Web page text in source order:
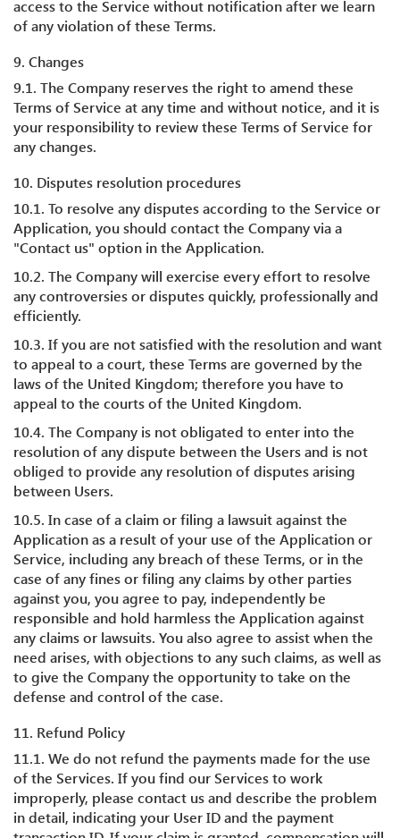
access to the Service without notification after we learn
of any violation of these Terms.
9. Changes
9.1. The Company reserves the right to amend these
Terms of Service at any time and without notice, and it is
your responsibility to review these Terms of Service for
any changes.
10. Disputes resolution procedures
10.1. To resolve any disputes according to the Service or
Application, you should contact the Company via a
"Contact us" option in the Application.
10.2. The Company will exercise every effort to resolve
any controversies or disputes quickly, professionally and
efficiently.
10.3. If you are not satisfied with the resolution and want
to appeal to a court, these Terms are governed by the
laws of the United Kingdom; therefore you have to
appeal to the courts of the United Kingdom.
10.4. The Company is not obligated to enter into the
resolution of any dispute between the Users and is not
obliged to provide any resolution of disputes arising
between Users.
10.5. In case of a claim or filing a lawsuit against the
Application as a result of your use of the Application or
Service, including any breach of these Terms, or in the
case of any fines or filing any claims by other parties
against you, you agree to pay, independently be
responsible and hold harmless the Application against
any claims or lawsuits. You also agree to assist when the
need arises, with objections to any such claims, as well as
to give the Company the opportunity to take on the
defense and control of the case.
11. Refund Policy
11.1. We do not refund the payments made for the use
of the Services. If you find our Services to work
improperly, please contact us and describe the problem
in detail, indicating your User ID and the payment